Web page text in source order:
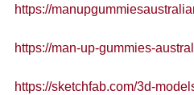
https://
https://man-up-gummies-
https://sketchfab.com/3d-